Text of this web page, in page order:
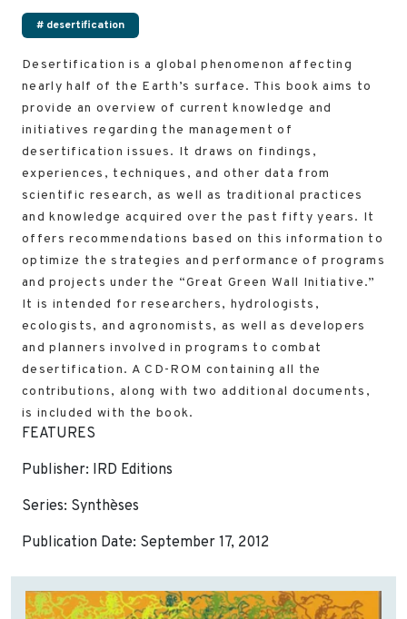
# desertification
Desertification is a global phenomenon affecting
nearly half of the Earth’s surface. This book aims to
provide an overview of current knowledge and
initiatives regarding the management of
desertification issues. It draws on findings,
experiences, techniques, and other data from
scientific research, as well as traditional practices
and knowledge acquired over the past fifty years. It
offers recommendations based on this information to
optimize the strategies and performance of programs
and projects under the “Great Green Wall Initiative.”
It is intended for researchers, hydrologists,
ecologists, and agronomists, as well as developers
and planners involved in programs to combat
desertification. A CD-ROM containing all the
contributions, along with two additional documents,
is included with the book.
FEATURES
Publisher: IRD Editions
Series: Synthèses
Publication Date: September 17, 2012